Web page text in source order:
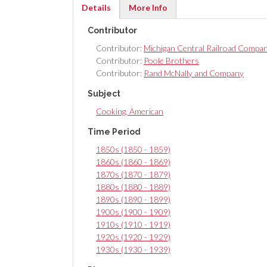
Details
tab)
More Info
Contributor
Contributor: Michigan Central Railroad
Contributor: Poole Brothers
Contributor: Rand McNally and Company
Subject
Cooking, American
Time Period
1850s (1850 - 1859)
1860s (1860 - 1869)
1870s (1870 - 1879)
1880s (1880 - 1889)
1890s (1890 - 1899)
1900s (1900 - 1909)
1910s (1910 - 1919)
1920s (1920 - 1929)
1930s (1930 - 1939)